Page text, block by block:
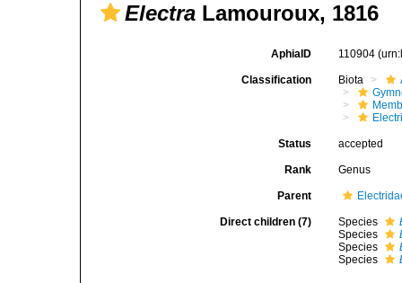
Electra Lamouroux, 1816
AphiaID 110904
Classification Biota
Status accepted
Rank Genus
Parent
Direct children (7) Species
Species
Species
Species